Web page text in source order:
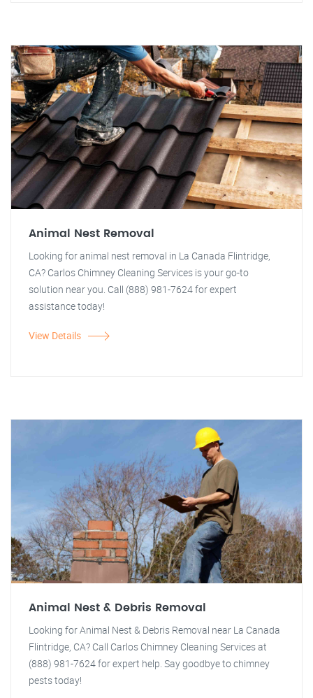
Animal Nest Removal
Looking for animal nest removal in La Canada Flintridge,
CA? Carlos Chimney Cleaning Services is your go-to
solution near you. Call (888) 981-7624 for expert
assistance today!
View Details
Animal Nest & Debris Removal
Looking for Animal Nest & Debris Removal near La Canada
Flintridge, CA? Call Carlos Chimney Cleaning Services at
(888) 981-7624 for expert help. Say goodbye to chimney
pests today!